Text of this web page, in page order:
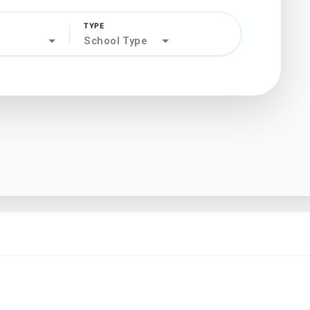
TYPE
School Type